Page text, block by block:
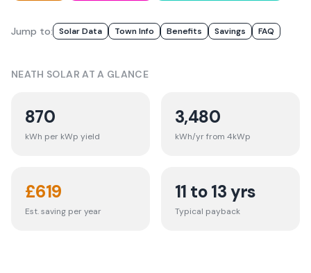
Jump to: Solar Data Town Info Benefits Savings FAQ
NEATH SOLAR AT A GLANCE
870
kWh per kWp yield
3,480
kWh/yr from 4kWp
£619
Est. saving per year
11 to 13 yrs
Typical payback